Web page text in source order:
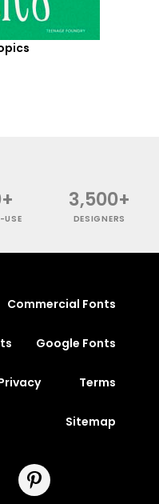
USE
3,500+
DESIGNERS
Commercial Fonts
Google Fonts
Terms
Sitemap